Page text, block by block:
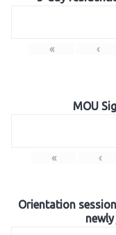
« ‹
MOU
« ‹
Orientation